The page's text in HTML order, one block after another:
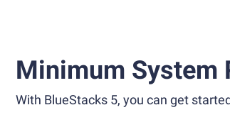
Minimum System
With BlueStacks 5, you can get